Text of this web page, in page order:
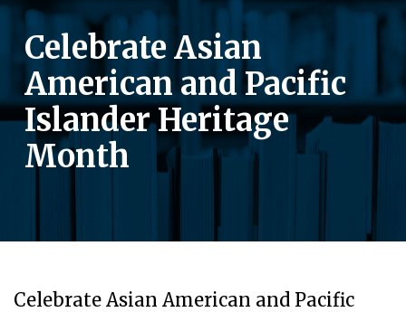
Celebrate Asian
American and Pacific
Islander Heritage
Month
Celebrate Asian American and Pacific